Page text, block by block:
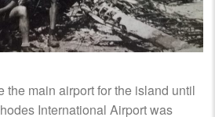
the main airport for the island until
International Airport was